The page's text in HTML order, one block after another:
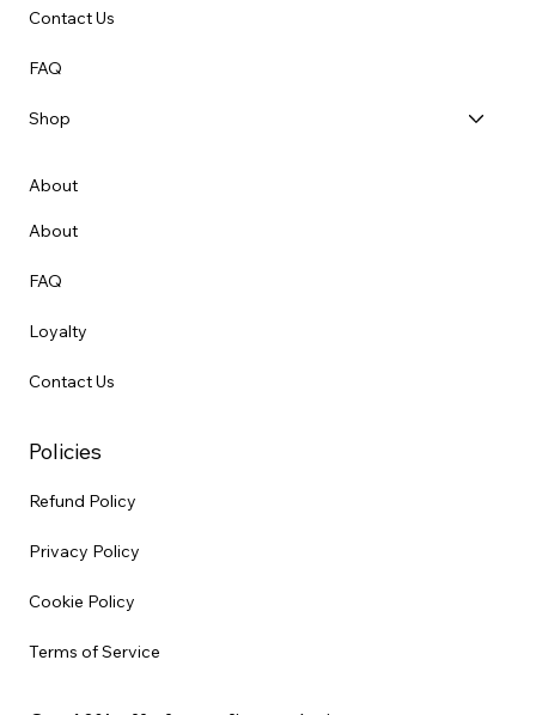
Contact Us
FAQ
Shop
About
About
FAQ
Loyalty
Contact Us
Policies
Refund Policy
Privacy Policy
Cookie Policy
Terms of Service